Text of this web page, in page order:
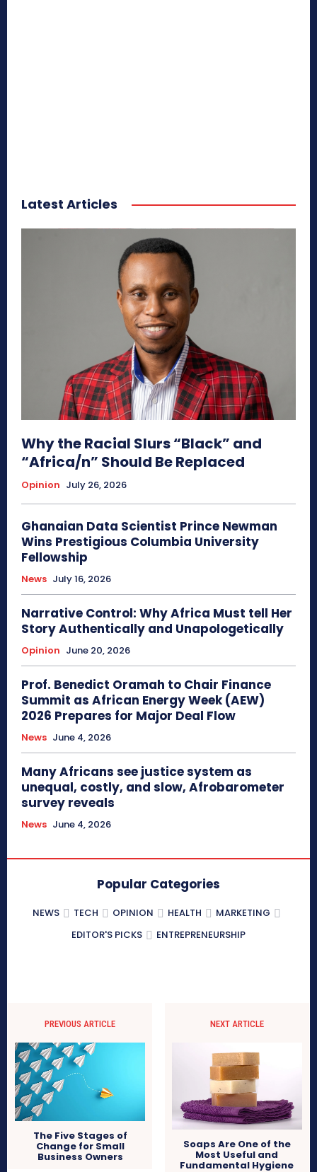
Latest Articles
Why the Racial Slurs “Black” and
“Africa/n” Should Be Replaced
Opinion July 26, 2026
Ghanaian Data Scientist Prince Newman
Wins Prestigious Columbia University
Fellowship
News July 16, 2026
Narrative Control: Why Africa Must tell Her
Story Authentically and Unapologetically
Opinion June 20, 2026
Prof. Benedict Oramah to Chair Finance
Summit as African Energy Week (AEW)
2026 Prepares for Major Deal Flow
News June 4, 2026
Many Africans see justice system as
unequal, costly, and slow, Afrobarometer
survey reveals
News June 4, 2026
Popular Categories
NEWS TECH OPINION HEALTH
MARKETING
EDITOR'S PICKS
ENTREPRENEURSHIP
PREVIOUS ARTICLE
The Five Stages of
Change for Small
Business Owners
NEXT ARTICLE
Soaps Are One of the
Most Useful and
Fundamental Hygiene